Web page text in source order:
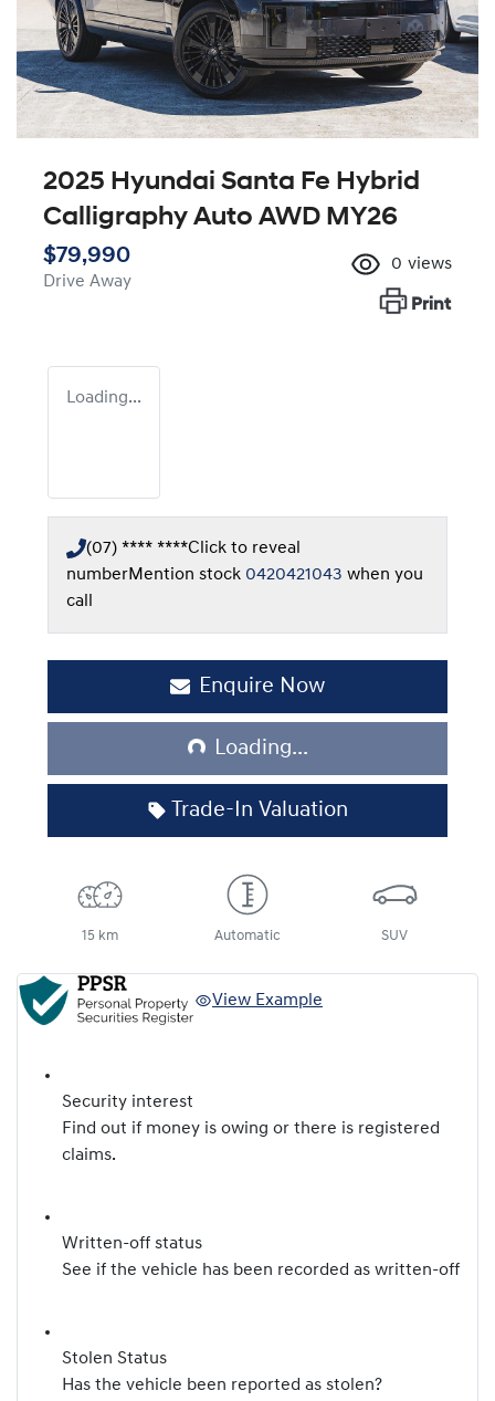
2025 Hyundai Santa Fe Hybrid
Calligraphy Auto AWD MY26
$79,990
Drive Away
0 views
Print
Loading...
(07) **** ****Click to reveal
numberMention stock 0420421043 when you
call
Enquire Now
Loading...
Loading...
Trade-In Valuation
15 km Automatic SUV
View Example
Security interest
Find out if money is owing or there is registered
claims.
Written-off status
See if the vehicle has been recorded as written-off
Stolen Status
Has the vehicle been reported as stolen?